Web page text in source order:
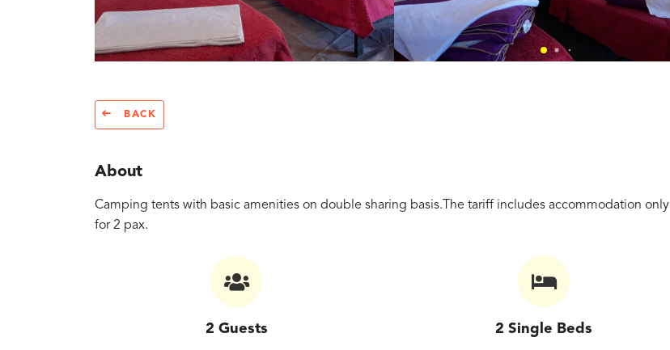
BACK
About
Camping tents with basic amenities on double sharing basis.The tariff includes accommodation only
for 2 pax.
2 Guests 2 Single Beds